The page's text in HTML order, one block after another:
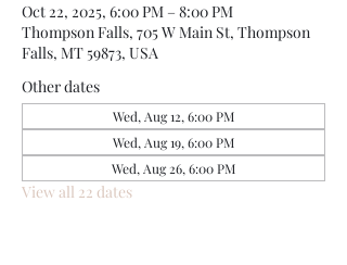
Oct 22, 2025, 6:00 PM – 8:00 PM
Thompson Falls, 705 W Main St, Thompson
Falls, MT 59873, USA
Other dates
Wed, Aug 12, 6:00 PM
Wed, Aug 19, 6:00 PM
Wed, Aug 26, 6:00 PM
View all 22 dates